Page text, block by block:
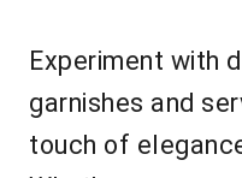
Experiment with
garnishes and
touch of